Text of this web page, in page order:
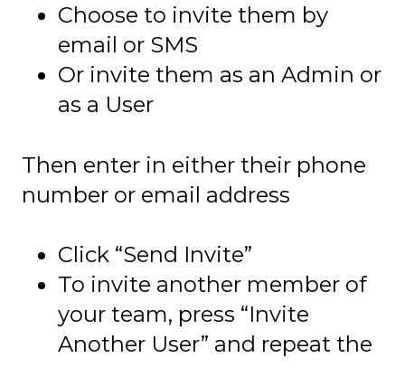
Choose to invite them by
email or SMS
Or invite them as an Admin or
as a User
Then enter in either their phone
number or email address
Click “Send Invite”
To invite another member of
your team, press “Invite
Another User” and repeat the